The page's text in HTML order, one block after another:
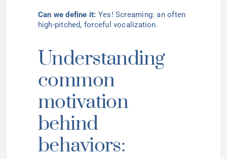
Can we define it: Yes! Screaming: an often
high-pitched, forceful vocalization.
Understanding
common
motivation
behind
behaviors: